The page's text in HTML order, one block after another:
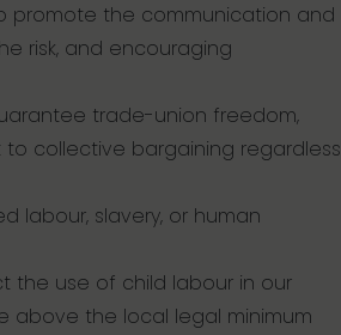
promote the communication and
risk, and encouraging
trade-union freedom,
collective bargaining regardless
labour, slavery, or human
the use of child labour in our
above the local legal minimum